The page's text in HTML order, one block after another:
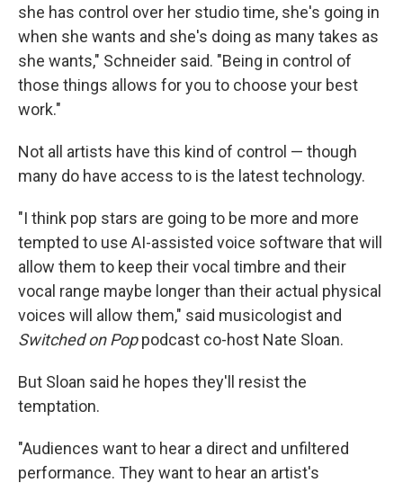
she has control over her studio time, she's going in
when she wants and she's doing as many takes as
she wants," Schneider said. "Being in control of
those things allows for you to choose your best
work."
Not all artists have this kind of control — though
many do have access to is the latest technology.
"I think pop stars are going to be more and more
tempted to use AI-assisted voice software that will
allow them to keep their vocal timbre and their
vocal range maybe longer than their actual physical
voices will allow them," said musicologist and
Switched on Poppodcast co-host Nate Sloan.
But Sloan said he hopes they'll resist the
temptation.
"Audiences want to hear a direct and unfiltered
performance. They want to hear an artist's